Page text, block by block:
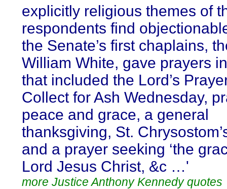
explicitly religious themes of
respondents find
the Senate’s first chaplains,
William White, gave prayers
that included the Lord’s
Collect for Ash Wednesday,
peace and grace, a general
thanksgiving, St.
and a prayer seeking ‘the
Lord Jesus Christ, &c …'
more Justice Anthony Kennedy quotes